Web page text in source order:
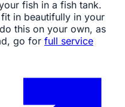
fish in a fish tank.
in beautifully in your
this on your own, as
go for full service